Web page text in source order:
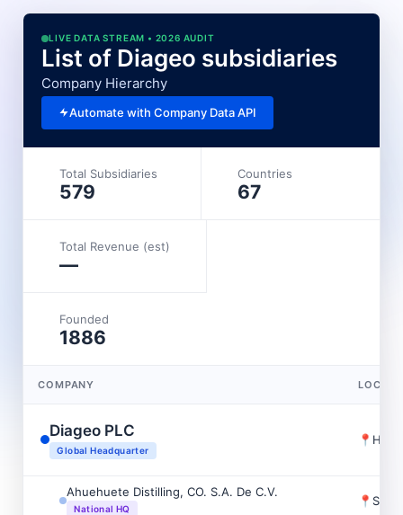
LIVE DATA STREAM • 2026 AUDIT
List of Diageo subsidiaries
Company Hierarchy
Automate with Company Data API
Total Subsidiaries
579
Countries
67
Total Revenue (est)
—
Founded
1886
COMPANY
Diageo PLC
Global Headquarter
📍
Ahuehuete Distilling, CO. S.A. De C.V.
National HQ
📍